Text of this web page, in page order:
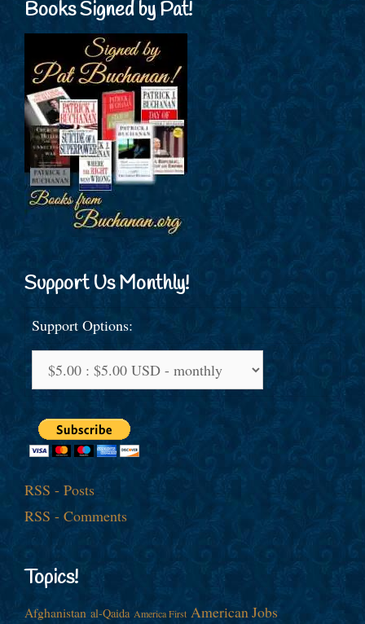
Books Signed by Pat!
Support Us Monthly!
Support Options:
RSS - Posts
RSS - Comments
Topics!
Afghanistan al-Qaida America First American Jobs